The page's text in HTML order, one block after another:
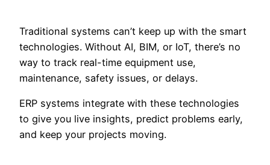
Traditional systems can’t keep up with the smart
technologies. Without AI, BIM, or IoT, there’s no
way to track real-time equipment use,
maintenance, safety issues, or delays.
ERP systems integrate with these technologies
to give you live insights, predict problems early,
and keep your projects moving.